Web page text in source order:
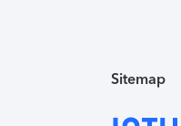
Sitemap